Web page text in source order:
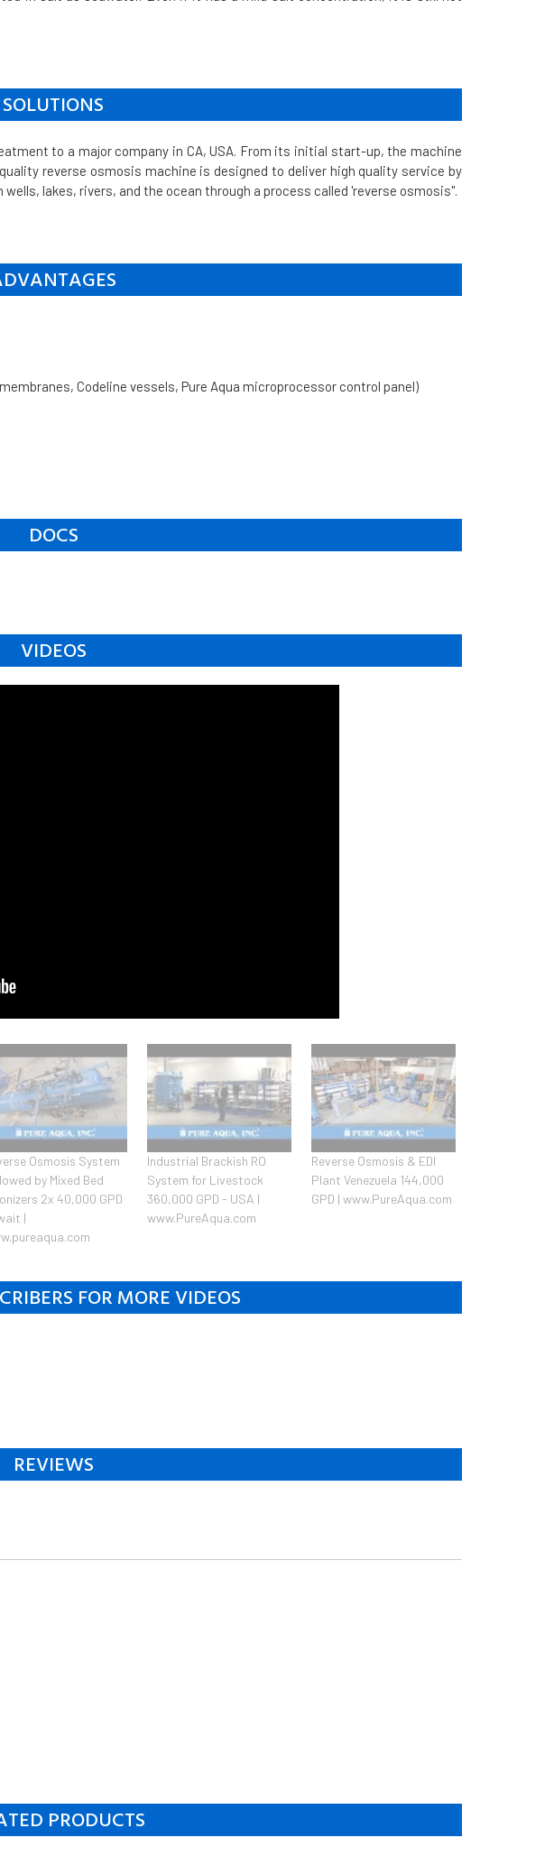
SOLUTIONS
to a major company in CA, USA. From its initial start-up, the machine
reverse osmosis machine is designed to deliver high quality service by
lakes, rivers, and the ocean through a process called 'reverse osmosis".
Codeline vessels, Pure Aqua microprocessor control panel)
DOCS
VIDEOS
Osmosis System
by Mixed Bed
2x 40,000 GPD
|
Industrial Brackish RO
System for Livestock
360,000 GPD - USA |
www.PureAqua.com
Reverse Osmosis & EDI
Plant Venezuela 144,000
GPD | www.PureAqua.com
FOR MORE VIDEOS
REVIEWS
PRODUCTS